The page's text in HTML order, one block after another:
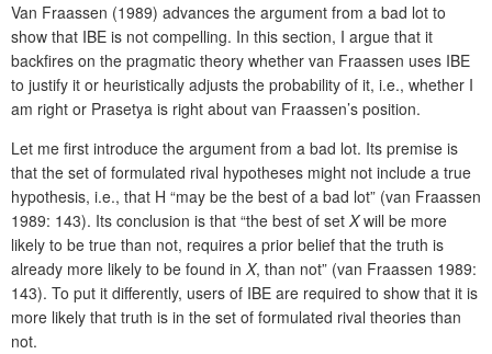
Van Fraassen (1989) advances the argument from a bad lot to
show that IBE is not compelling. In this section, I argue that it
backfires on the pragmatic theory whether van Fraassen uses IBE
to justify it or heuristically adjusts the probability of it, i.e., whether I
am right or Prasetya is right about van Fraassen’s position.
Let me first introduce the argument from a bad lot. Its premise is
that the set of formulated rival hypotheses might not include a true
hypothesis, i.e., that H “may be the best of a bad lot” (van Fraassen
1989: 143). Its conclusion is that “the best of set Xwill be more
likely to be true than not, requires a prior belief that the truth is
already more likely to be found in X, than not” (van Fraassen 1989:
143). To put it differently, users of IBE are required to show that it is
more likely that truth is in the set of formulated rival theories than
not.